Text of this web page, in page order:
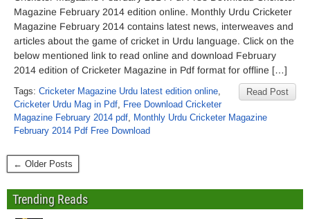
Magazine February 2014 edition online. Monthly Urdu Cricketer
Magazine February 2014 contains latest news, interweaves and
articles about the game of cricket in Urdu language. Click on the
below mentioned link to read online and download February
2014 edition of Cricketer Magazine in Pdf format for offline […]
Read Post
Tags: Cricketer Magazine Urdu latest edition online,
Cricketer Urdu Mag in Pdf, Free Download Cricketer
Magazine February 2014 pdf, Monthly Urdu Cricketer Magazine
February 2014 Pdf Free Download
← Older Posts
Trending Reads